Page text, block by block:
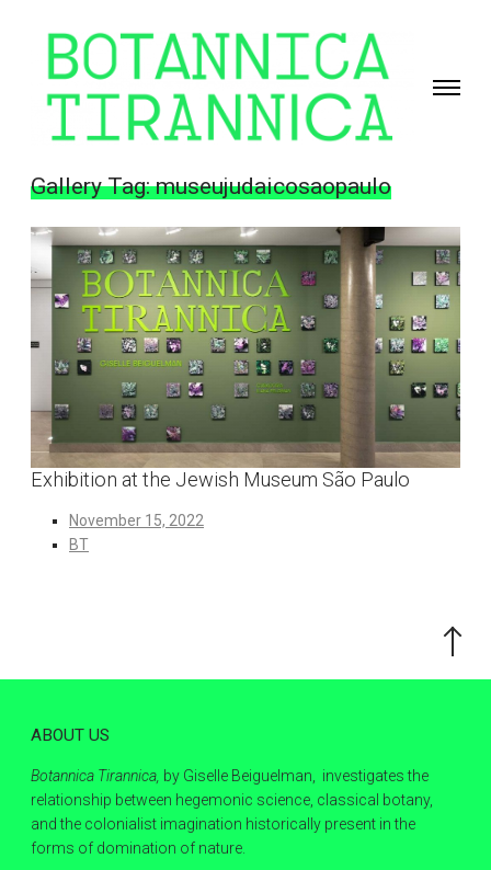
Beiguelman
Toggle
Gallery Tag:museujudaicosaopaulo
Exhibition at the Jewish Museum São Paulo
November 15, 2022
BT
Scroll
the
ABOUT US
Botannica Tirannica, by Giselle Beiguelman, investigates the
relationship between hegemonic science, classical botany,
and the colonialist imagination historically present in the
forms of domination of nature.